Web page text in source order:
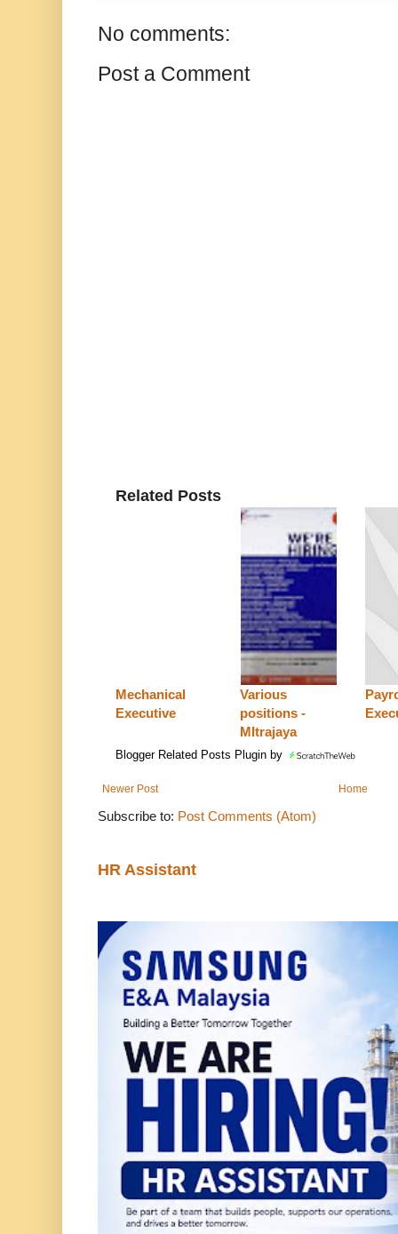
No comments:
Post a Comment
Related Posts
Mechanical
Executive
Various
positions -
MItrajaya
Blogger Related Posts Plugin by
Newer Post Home
Subscribe to: Post Comments (Atom)
HR Assistant